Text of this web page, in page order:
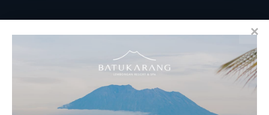
RESERVATIONS
​Bali Office Address: